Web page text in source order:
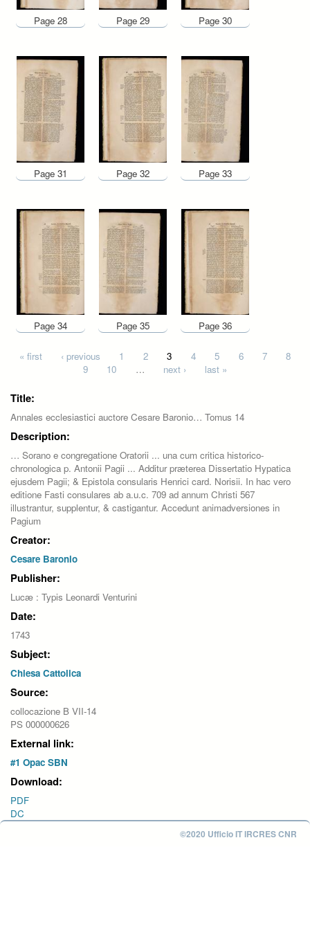
Page 28 Page 29 Page 30
Page 31 Page 32 Page 33
Page 34 Page 35 Page 36
Pages
« first ‹ previous 1 2 3 4 5 6 7
8
9
10 … next › last »
Title:
Annales ecclesiastici auctore Cesare Baronio… Tomus 14
Description:
… Sorano e congregatione Oratorii ... una cum critica historico-
chronologica p. Antonii Pagii ... Additur præterea Dissertatio Hypatica
ejusdem Pagii; & Epistola consularis Henrici card. Norisii. In hac vero
editione Fasti consulares ab a.u.c. 709 ad annum Christi 567
illustrantur, supplentur, & castigantur. Accedunt animadversiones in
Pagium
Creator:
Cesare Baronio
Publisher:
Lucæ : Typis Leonardi Venturini
Date:
1743
Subject:
Chiesa Cattolica
Source:
collocazione B VII-14
PS 000000626
External link:
#1 Opac SBN
Download:
PDF
DC
©2020 Ufficio IT IRCRES CNR